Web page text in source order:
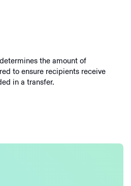
the amount of
to ensure recipients receive
in a transfer.